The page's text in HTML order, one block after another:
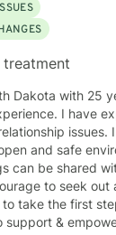
Dakota with 25
I have
issues.
and safe
can be shared
to seek out
take the first
support &